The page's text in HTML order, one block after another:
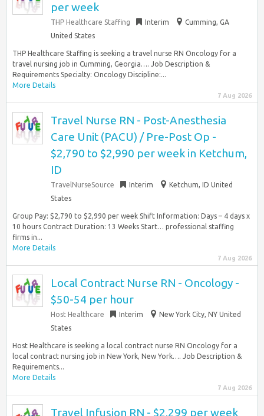
per week
THP Healthcare Staffing Interim
Cumming, GA
United States
THP Healthcare Staffing is seeking a travel nurse RN Oncology for a
travel nursing job in Cumming, Georgia…. Job Description &
Requirements Specialty: Oncology Discipline:...
More Details
7 Aug 2026
Travel Nurse RN - Post-Anesthesia
Care Unit (PACU) / Pre-Post Op -
$2,790 to $2,990 per week in Ketchum,
ID
TravelNurseSource Interim
Ketchum, ID United
States
Group Pay: $2,790 to $2,990 per week Shift Information: Days – 4 days x
10 hours Contract Duration: 13 Weeks Start… professional staffing
firms in...
More Details
7 Aug 2026
Local Contract Nurse RN - Oncology -
$50-54 per hour
Host Healthcare Interim
New York City, NY United
States
Host Healthcare is seeking a local contract nurse RN Oncology for a
local contract nursing job in New York, New York…. Job Description &
Requirements...
More Details
7 Aug 2026
Travel Infusion RN - $2,299 per week